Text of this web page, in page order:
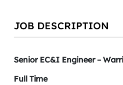
JOB DESCRIPTION
Senior EC&I Engineer –
Full Time